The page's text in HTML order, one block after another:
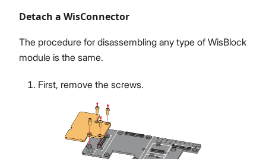
Detach a WisConnector
The procedure for disassembling any type of WisBlock
module is the same.
First, remove the screws.